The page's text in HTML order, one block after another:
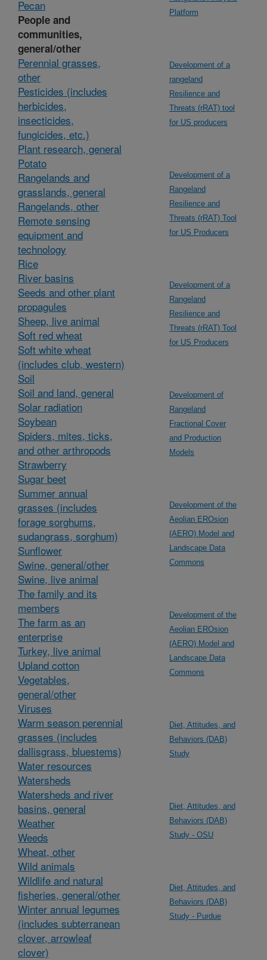
Pecan
People and
communities,
general/other
Perennial grasses,
other
Pesticides (includes
herbicides,
insecticides,
fungicides, etc.)
Plant research, general
Potato
Rangelands and
grasslands, general
Rangelands, other
Remote sensing
equipment and
technology
Rice
River basins
Seeds and other plant
propagules
Sheep, live animal
Soft red wheat
Soft white wheat
(includes club, western)
Soil
Soil and land, general
Solar radiation
Soybean
Spiders, mites, ticks,
and other arthropods
Strawberry
Sugar beet
Summer annual
grasses (includes
forage sorghums,
sudangrass, sorghum)
Sunflower
Swine, general/other
Swine, live animal
The family and its
members
The farm as an
enterprise
Turkey, live animal
Upland cotton
Vegetables,
general/other
Viruses
Warm season perennial
grasses (includes
dallisgrass, bluestems)
Water resources
Watersheds
Watersheds and river
basins, general
Weather
Weeds
Wheat, other
Wild animals
Wildlife and natural
fisheries, general/other
Winter annual legumes
(includes subterranean
clover, arrowleaf
clover)
Platform
Development of a
rangeland
Resilience and
Threats (rRAT) tool
for US producers
Development of a
Rangeland
Resilience and
Threats (rRAT) Tool
for US Producers
Development of a
Rangeland
Resilience and
Threats (rRAT) Tool
for US Producers
Development of
Rangeland
Fractional Cover
and Production
Models
Development of the
Aeolian EROsion
(AERO) Model and
Landscape Data
Commons
Development of the
Aeolian EROsion
(AERO) Model and
Landscape Data
Commons
Diet, Attitudes, and
Behaviors (DAB)
Study
Diet, Attitudes, and
Behaviors (DAB)
Study - OSU
Diet, Attitudes, and
Behaviors (DAB)
Study - Purdue